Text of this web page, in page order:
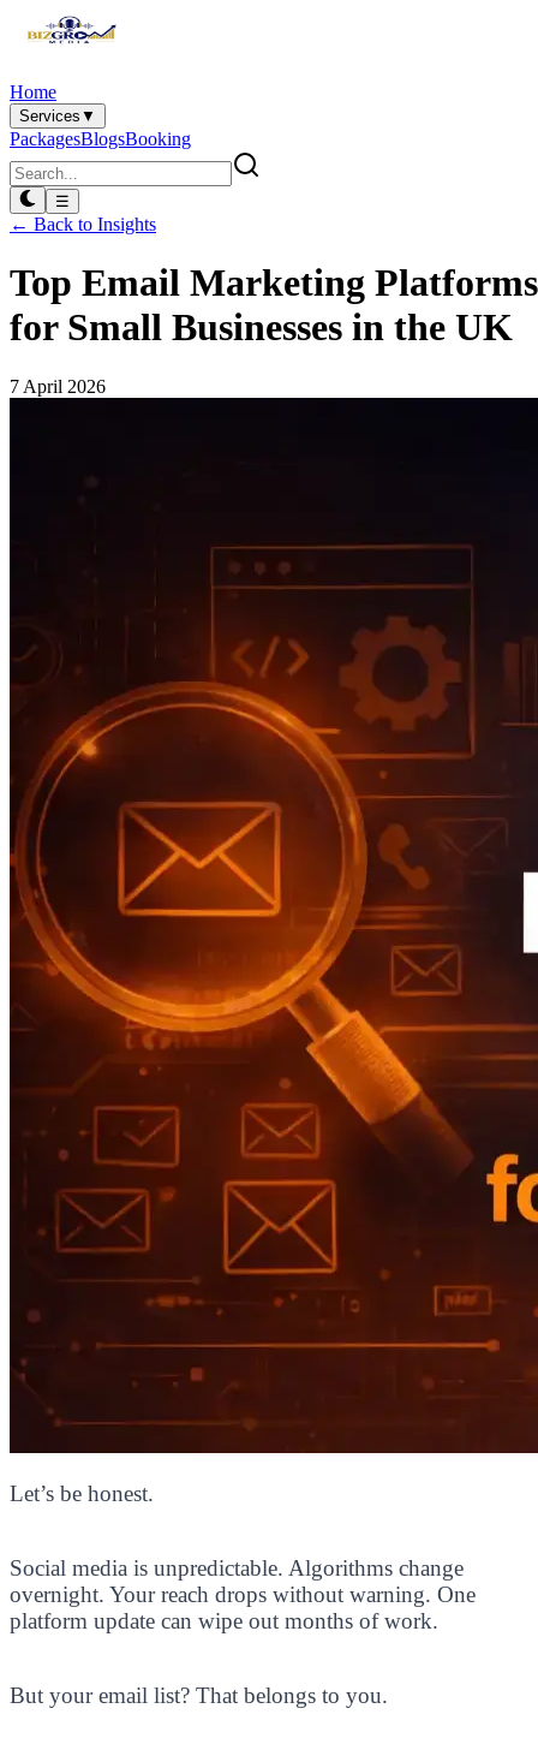
Home
Services ▼
PackagesBlogsBooking
☰
← Back to Insights
Top Email Marketing Platforms
for Small Businesses in the UK
7 April 2026
Let’s be honest.
Social media is unpredictable. Algorithms change
overnight. Your reach drops without warning. One
platform update can wipe out months of work.
But your email list? That belongs to you.